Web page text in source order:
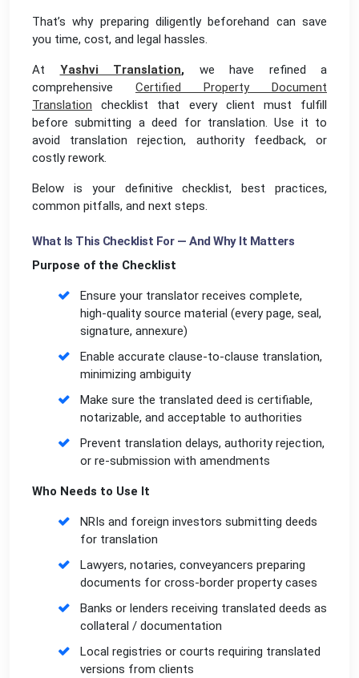
That’s why preparing diligently beforehand can save
you time, cost, and legal hassles.
At Yashvi Translation, we have refined a
comprehensive Certified Property Document
Translation checklist that every client must fulfill
before submitting a deed for translation. Use it to
avoid translation rejection, authority feedback, or
costly rework.
Below is your definitive checklist, best practices,
common pitfalls, and next steps.
What Is This Checklist For — And Why It Matters
Purpose of the Checklist
Ensure your translator receives complete,
high-quality source material (every page, seal,
signature, annexure)
Enable accurate clause-to-clause translation,
minimizing ambiguity
Make sure the translated deed is certifiable,
notarizable, and acceptable to authorities
Prevent translation delays, authority rejection,
or re-submission with amendments
Who Needs to Use It
NRIs and foreign investors submitting deeds
for translation
Lawyers, notaries, conveyancers preparing
documents for cross-border property cases
Banks or lenders receiving translated deeds as
collateral / documentation
Local registries or courts requiring translated
versions from clients